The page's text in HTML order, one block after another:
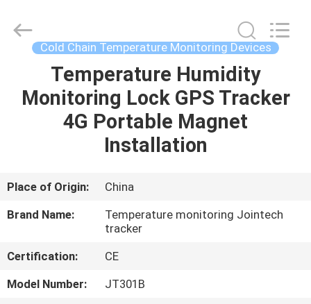
HOME
PRODUCTS
SHOW
US
Cold Chain Temperature Monitoring Devices
Temperature Humidity
Monitoring Lock GPS Tracker
4G Portable Magnet
Installation
Place of Origin:
China
Brand Name:
Temperature monitoring Jointech
tracker
Certification:
CE
Model Number:
JT301B